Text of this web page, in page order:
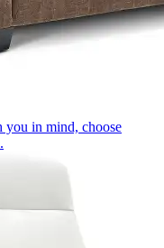
you in mind, choose